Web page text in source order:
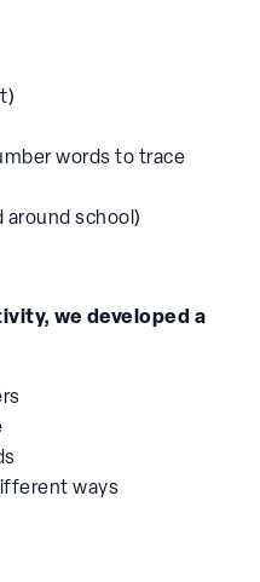
words to trace
around school)
we developed a
ways